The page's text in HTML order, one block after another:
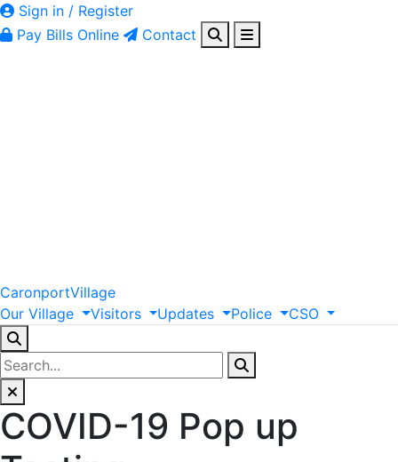
Sign in / Register
Pay Bills Online
Contact
CaronportVillage
Our Village Visitors Updates Police CSO
COVID-19 Pop up